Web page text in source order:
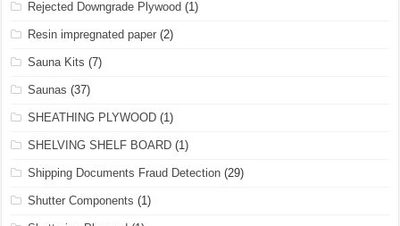
Rejected Downgrade Plywood (1)
Resin impregnated paper (2)
Sauna Kits (7)
Saunas (37)
SHEATHING PLYWOOD (1)
SHELVING SHELF BOARD (1)
Shipping Documents Fraud Detection (29)
Shutter Components (1)